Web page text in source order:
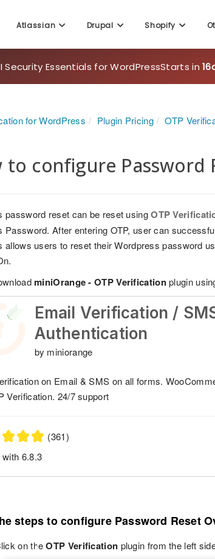
Atlassian Drupal Shopify
Essentials for WordPressStarts in
for WordPress Plugin Pricing OTP
to configure Password
password reset can be reset usingOTP
Password. After entering OTP, user can
allows users to reset their Wordpress password
miniOrange - OTP Verificationplugin
Email Verification /
Authentication
by miniorange
on Email & SMS on all forms.
Verification. 24/7 support
(361)
6.8.3
steps to configure Password Reset
on theOTP Verification plugin from the left